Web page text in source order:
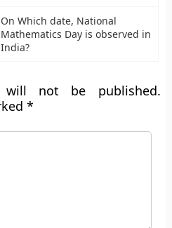
On Which date, National
Mathematics Day is observed in
India?
will not be published.
*